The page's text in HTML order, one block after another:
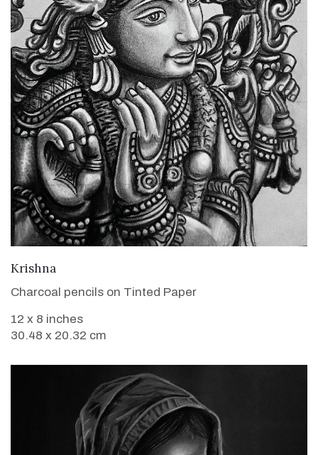
Krishna
Charcoal pencils on Tinted Paper
12 x 8 inches
30.48 x 20.32 cm